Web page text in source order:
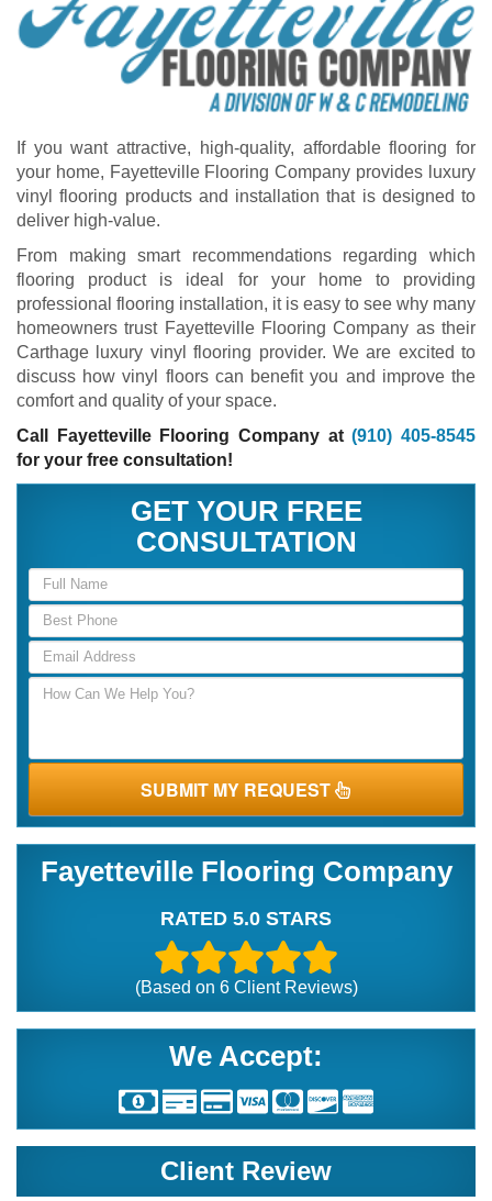
If you want attractive, high-quality, affordable flooring for
your home, Fayetteville Flooring Company provides luxury
vinyl flooring products and installation that is designed to
deliver high-value.
From making smart recommendations regarding which
flooring product is ideal for your home to providing
professional flooring installation, it is easy to see why many
homeowners trust Fayetteville Flooring Company as their
Carthage luxury vinyl flooring provider. We are excited to
discuss how vinyl floors can benefit you and improve the
comfort and quality of your space.
Call Fayetteville Flooring Company at(910) 405-8545
for your free consultation!
GET YOUR FREE
CONSULTATION
SUBMIT MY REQUEST
Fayetteville Flooring Company
RATED 5.0 STARS
(Based on 6Client Reviews)
We Accept:
Client Review